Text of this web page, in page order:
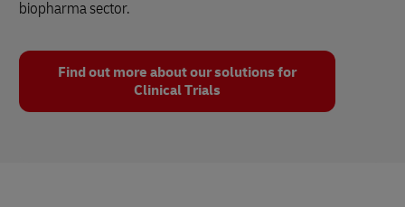
biopharma sector.
Find out more about our solutions for
Clinical Trials